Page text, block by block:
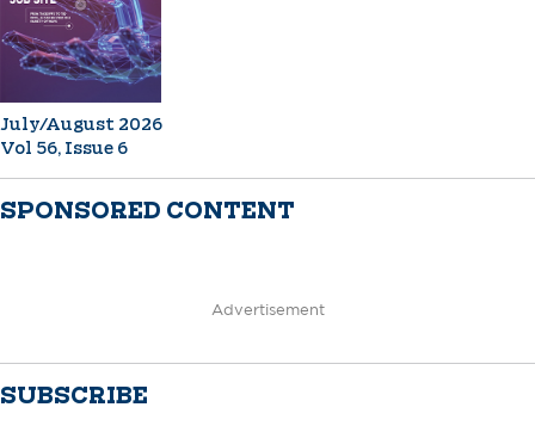
July/August 2026
Vol 56, Issue 6
SPONSORED CONTENT
Advertisement
SUBSCRIBE